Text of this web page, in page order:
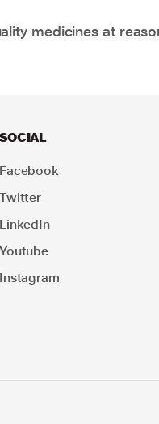
medicines at
SOCIAL
Facebook
Twitter
LinkedIn
Youtube
Instagram